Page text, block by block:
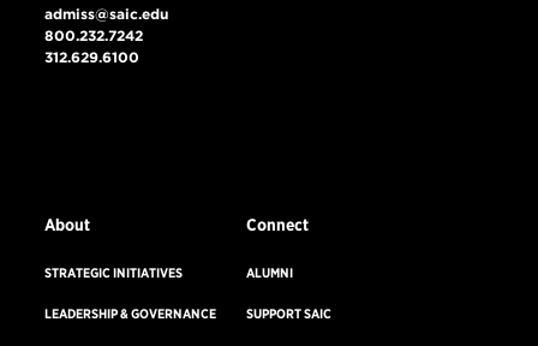
admiss@saic.edu
800.232.7242
312.629.6100
About
STRATEGIC INITIATIVES
LEADERSHIP & GOVERNANCE
Connect
ALUMNI
SUPPORT SAIC